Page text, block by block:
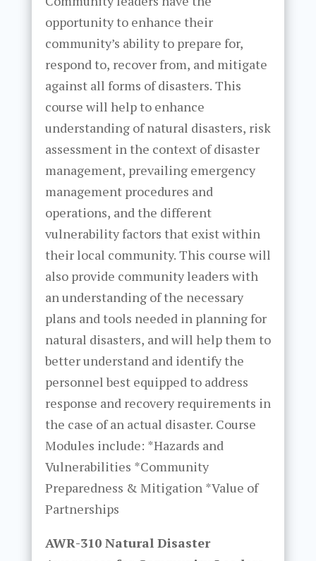
opportunity to enhance their
community’s ability to prepare for,
respond to, recover from, and mitigate
against all forms of disasters. This
course will help to enhance
understanding of natural disasters, risk
assessment in the context of disaster
management, prevailing emergency
management procedures and
operations, and the different
vulnerability factors that exist within
their local community. This course will
also provide community leaders with
an understanding of the necessary
plans and tools needed in planning for
natural disasters, and will help them to
better understand and identify the
personnel best equipped to address
response and recovery requirements in
the case of an actual disaster. Course
Modules include: *Hazards and
Vulnerabilities *Community
Preparedness & Mitigation *Value of
Partnerships
AWR-310 Natural Disaster